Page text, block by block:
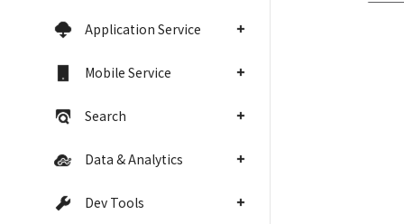
Application Service
Mobile Service
Search
Data & Analytics
Dev Tools